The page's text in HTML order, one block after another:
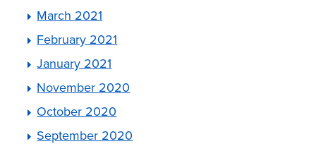
March 2021
February 2021
January 2021
November 2020
October 2020
September 2020